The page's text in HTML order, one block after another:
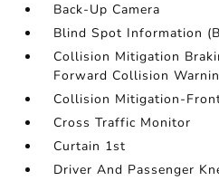
Back-Up Camera
Blind Spot Information
Collision Mitigation
Forward Collision
Collision Mitigation-
Cross Traffic Monitor
Curtain 1st
Driver And Passenger